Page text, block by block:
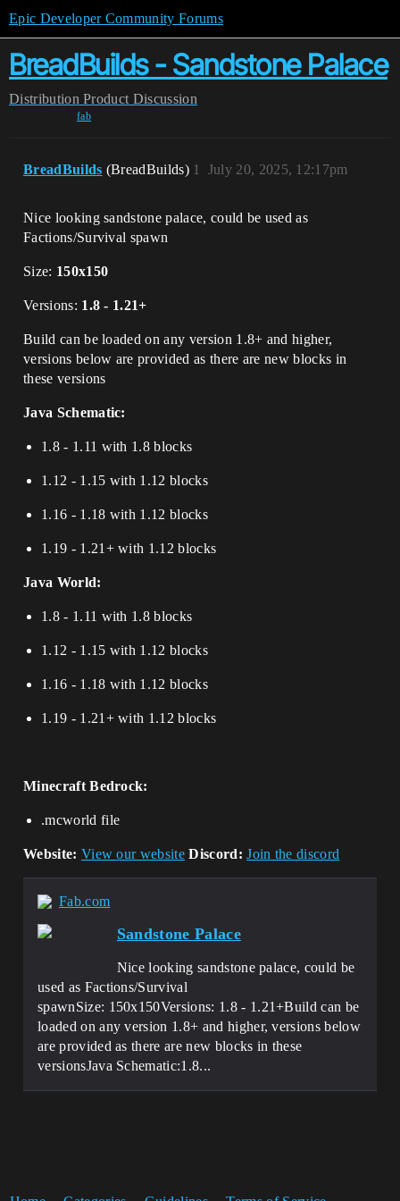
Epic Developer Community Forums
BreadBuilds - Sandstone Palace
Distribution Product Discussion
fab
BreadBuilds (BreadBuilds) July 20, 2025, 12:17pm
1
Nice looking sandstone palace, could be used as
Factions/Survival spawn
Size: 150x150
Versions: 1.8 - 1.21+
Build can be loaded on any version 1.8+ and higher,
versions below are provided as there are new blocks in
these versions
Java Schematic:
1.8 - 1.11 with 1.8 blocks
1.12 - 1.15 with 1.12 blocks
1.16 - 1.18 with 1.12 blocks
1.19 - 1.21+ with 1.12 blocks
Java World:
1.8 - 1.11 with 1.8 blocks
1.12 - 1.15 with 1.12 blocks
1.16 - 1.18 with 1.12 blocks
1.19 - 1.21+ with 1.12 blocks
Minecraft Bedrock:
.mcworld file
Website: View our website Discord: Join the discord
Fab.com
Sandstone Palace
Nice looking sandstone palace, could be
used as Factions/Survival
spawnSize: 150x150Versions: 1.8 - 1.21+Build can be
loaded on any version 1.8+ and higher, versions below
are provided as there are new blocks in these
versionsJava Schematic:1.8...